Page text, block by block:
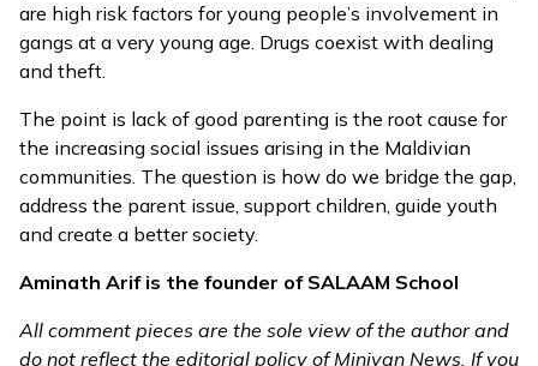
are high risk factors for young people’s involvement in
gangs at a very young age. Drugs coexist with dealing
and theft.
The point is lack of good parenting is the root cause for
the increasing social issues arising in the Maldivian
communities. The question is how do we bridge the gap,
address the parent issue, support children, guide youth
and create a better society.
Aminath Arif is the founder of SALAAM School
All comment pieces are the sole view of the author and
do not reflect the editorial policy of Minivan News. If you